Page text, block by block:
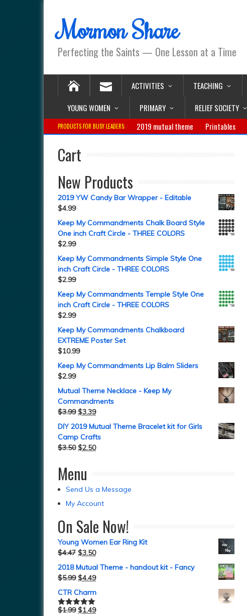
Mormon Share
Perfecting the Saints — One Lesson at a Time
ACTIVITIES TEACHING
YOUNG WOMEN
PRIMARY RELIEF SOCIETY
PRODUCTS FOR BUSY LEADERS: 2019 mutual theme Printables
Cart
New Products
2019 YW Candy Bar Wrapper - Editable
$4.99
Keep My Commandments Chalk Board Style
One inch Craft Circle - THREE COLORS
$2.99
Keep My Commandments Simple Style One
inch Craft Circle - THREE COLORS
$2.99
Keep My Commandments Temple Style One
inch Craft Circle - THREE COLORS
$2.99
Keep My Commandments Chalkboard
EXTREME Poster Set
$10.99
Keep My Commandments Lip Balm Sliders
$2.99
Mutual Theme Necklace - Keep My
Commandments
$3.99 $3.39
DIY 2019 Mutual Theme Bracelet kit for Girls
Camp Crafts
$3.50 $2.50
Menu
Send Us a Message
My Account
On Sale Now!
Young Women Ear Ring Kit
$4.47 $3.50
2018 Mutual Theme - handout kit - Fancy
$5.99 $4.49
CTR Charm
Rated5.00
$1.99 $1.49